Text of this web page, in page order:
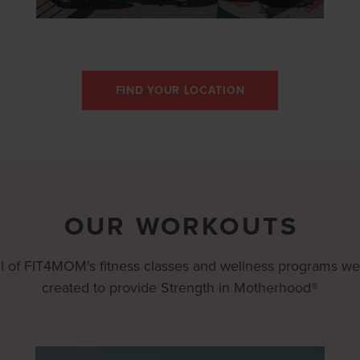
FIND YOUR LOCATION
OUR WORKOUTS
of FIT4MOM's fitness classes and wellness programs
created to provide Strength in Motherhood®